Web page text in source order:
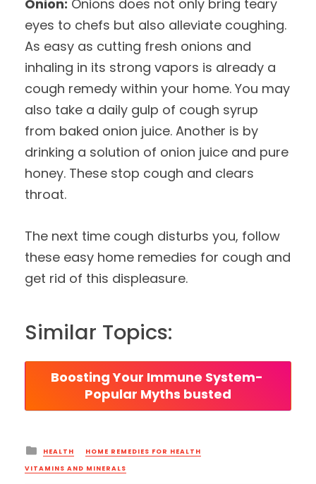
Onion: Onions does not only bring teary
eyes to chefs but also alleviate coughing.
As easy as cutting fresh onions and
inhaling in its strong vapors is already a
cough remedy within your home. You may
also take a daily gulp of cough syrup
from baked onion juice. Another is by
drinking a solution of onion juice and pure
honey. These stop cough and clears
throat.
The next time cough disturbs you, follow
these easy home remedies for cough and
get rid of this displeasure.
Similar Topics:
Boosting Your Immune System-
Popular Myths busted
Posted
in
HEALTH HOME REMEDIES FOR HEALTH
VITAMINS AND MINERALS